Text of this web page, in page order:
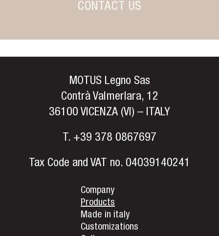
CONTACT US
MOTUS Legno Sas
Contrà Valmerlara, 12
36100 VICENZA (VI) – ITALY
T. +39 378 0867697
Tax Code and VAT no. 04039140241
Company
Products
Made in italy
Customizations